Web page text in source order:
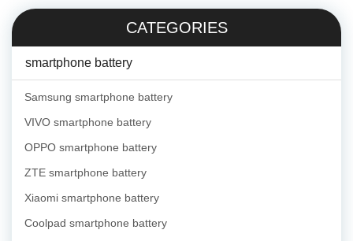
CATEGORIES
smartphone battery
Samsung smartphone battery
VIVO smartphone battery
OPPO smartphone battery
ZTE smartphone battery
Xiaomi smartphone battery
Coolpad smartphone battery